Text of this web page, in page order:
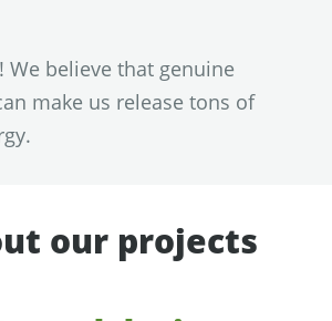
We believe that genuine
make us release tons of
our projects